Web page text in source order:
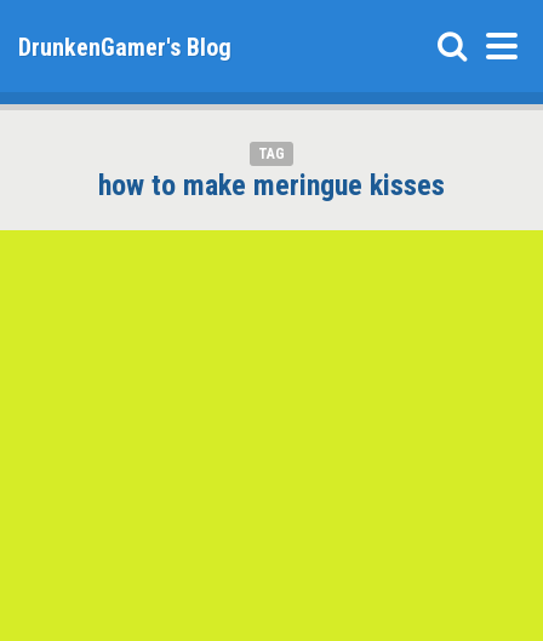
DrunkenGamer's Blog
TAG
how to make meringue kisses